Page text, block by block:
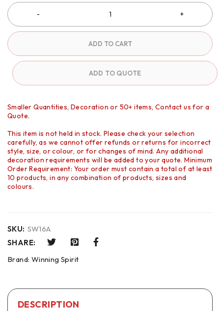
ADD TO CART
ADD TO QUOTE
Smaller Quantities, Decoration or 50+ items, Contact us for a
Quote.
This item is not held in stock. Please check your selection
carefully, as we cannot offer refunds or returns for incorrect
style, size, or colour, or for changes of mind. Any additional
decoration requirements will be added to your quote. Minimum
Order Requirement: Your order must contain a total of at least
10 products, in any combination of products, sizes and
colours.
SKU: SW16A
SHARE:
Brand: Winning Spirit
DESCRIPTION